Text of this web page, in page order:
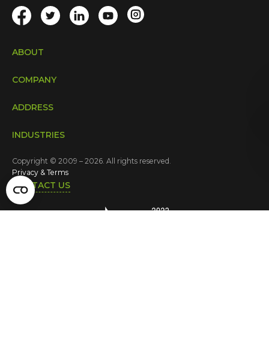
ABOUT
COMPANY
INDUSTRIES
ADDRESS
CONTACT US
Privacy & Terms
Copyright © 2009 – 2026. All rights reserved.